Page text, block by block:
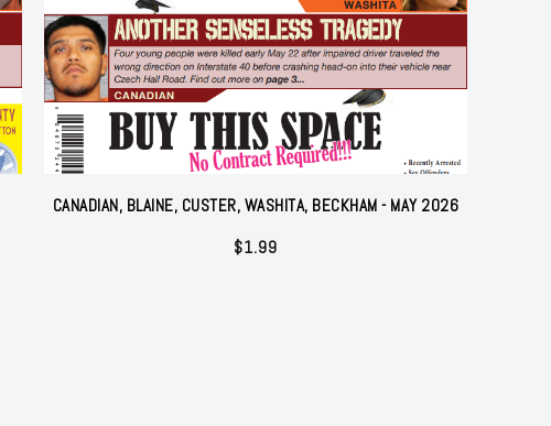
CANADIAN, BLAINE, CUSTER, WASHITA, BECKHAM - MAY 2026
$1.99